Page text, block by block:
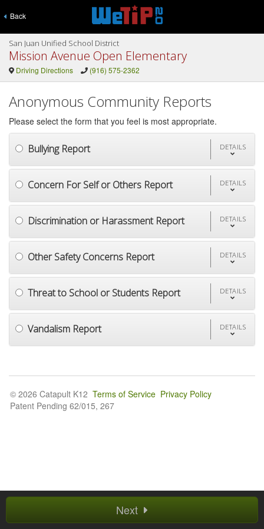
Back
San Juan Unified School District
Mission Avenue Open Elementary
Driving Directions (916) 575-2362
Anonymous Community Reports
Please select the form that you feel is most appropriate.
Bullying Report DETAILS
Concern For Self or Others Report DETAILS
Discrimination or Harassment Report DETAILS
Other Safety Concerns Report DETAILS
Threat to School or Students Report DETAILS
Vandalism Report DETAILS
Next
© 2026 Catapult K12 Terms of Service Privacy Policy
Patent Pending 62/015, 267